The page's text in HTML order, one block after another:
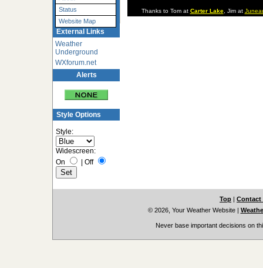
Status
Website Map
External Links
Weather
Underground
WXforum.net
Alerts
Style Options
Style:
Widescreen:
On
Off
Thanks to Tom at Carter Lake, Jim at
Top | Contact
© 2026, Your Weather Website|
Never base important decisions on